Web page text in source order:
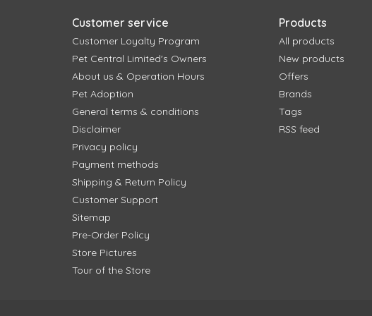
Customer service
Customer Loyalty Program
Pet Central Limited's Owners
About us & Operation Hours
Pet Adoption
General terms & conditions
Disclaimer
Privacy policy
Payment methods
Shipping & Return Policy
Customer Support
Sitemap
Pre-Order Policy
Store Pictures
Tour of the Store
Products
All products
New products
Offers
Brands
Tags
RSS feed